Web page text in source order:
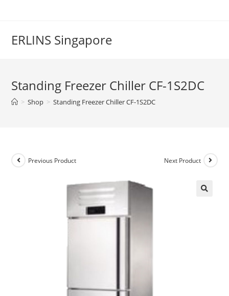
ERLINS Singapore
Standing Freezer Chiller CF-1S2DC
> Shop > Standing Freezer Chiller CF-1S2DC
Previous Product Next Product